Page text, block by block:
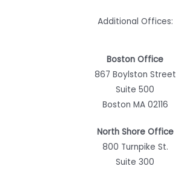
Additional Offices:
Boston Office
867 Boylston Street
Suite 500
Boston MA 02116
North Shore Office
800 Turnpike St.
Suite 300